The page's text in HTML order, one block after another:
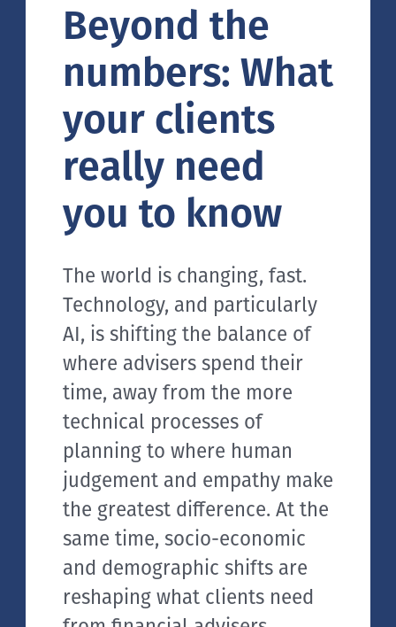
Beyond the
numbers: What
your clients
really need
you to know
The world is changing, fast.
Technology, and particularly
AI, is shifting the balance of
where advisers spend their
time, away from the more
technical processes of
planning to where human
judgement and empathy make
the greatest difference. At the
same time, socio-economic
and demographic shifts are
reshaping what clients need